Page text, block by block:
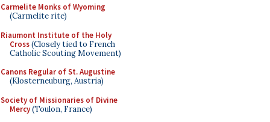
Carmelite Monks of Wyoming
(Carmelite rite)
Riaumont Institute of the Holy
Cross(Closely tied to French
Catholic Scouting Movement)
Canons Regular of St. Augustine
(Klosterneuburg, Austria)
Society of Missionaries of Divine
Mercy(Toulon, France)